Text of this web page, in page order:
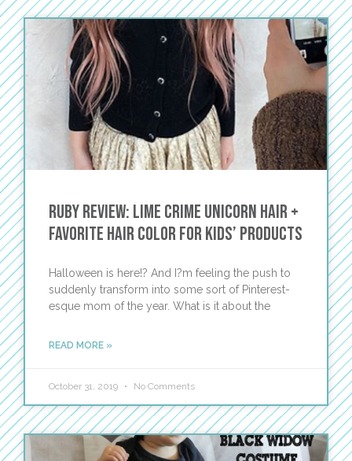
Ruby Review: Lime Crime Unicorn Hair +
Favorite Hair Color for Kids’ Products
Halloween is here!? And I?m feeling the push to
suddenly transform into some sort of Pinterest-
esque mom of the year. What is it about the
READ MORE »
October 31, 2019 No Comments